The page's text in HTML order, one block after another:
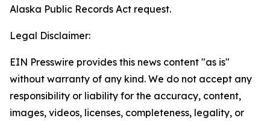
Alaska Public Records Act request.
Legal Disclaimer:
EIN Presswire provides this news content "as is"
without warranty of any kind. We do not accept any
responsibility or liability for the accuracy, content,
images, videos, licenses, completeness, legality, or